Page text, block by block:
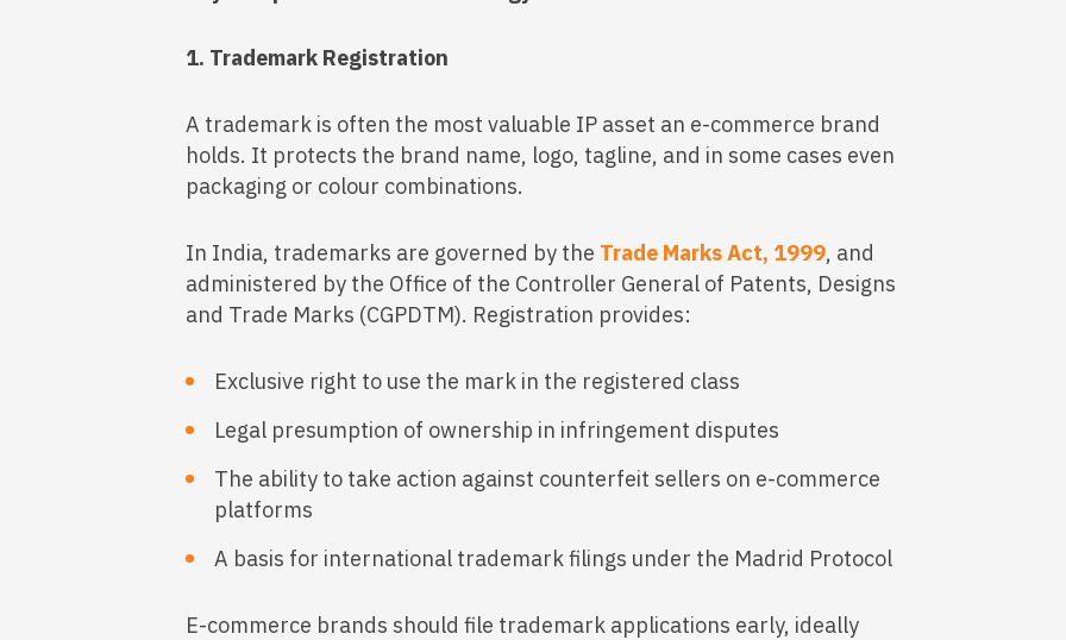
1. Trademark Registration
A trademark is often the most valuable IP asset an e-commerce brand
holds. It protects the brand name, logo, tagline, and in some cases even
packaging or colour combinations.
In India, trademarks are governed by the Trade Marks Act, 1999, and
administered by the Office of the Controller General of Patents, Designs
and Trade Marks (CGPDTM). Registration provides:
Exclusive right to use the mark in the registered class
Legal presumption of ownership in infringement disputes
The ability to take action against counterfeit sellers on e-commerce
platforms
A basis for international trademark filings under the Madrid Protocol
E-commerce brands should file trademark applications early, ideally